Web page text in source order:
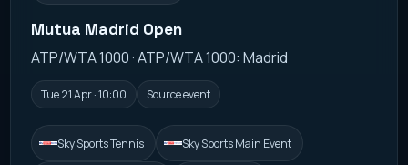
Mutua Madrid Open
ATP/WTA 1000 · ATP/WTA 1000: Madrid
Tue 21 Apr · 10:00 Source event
Sky Sports Tennis Sky Sports Main Event